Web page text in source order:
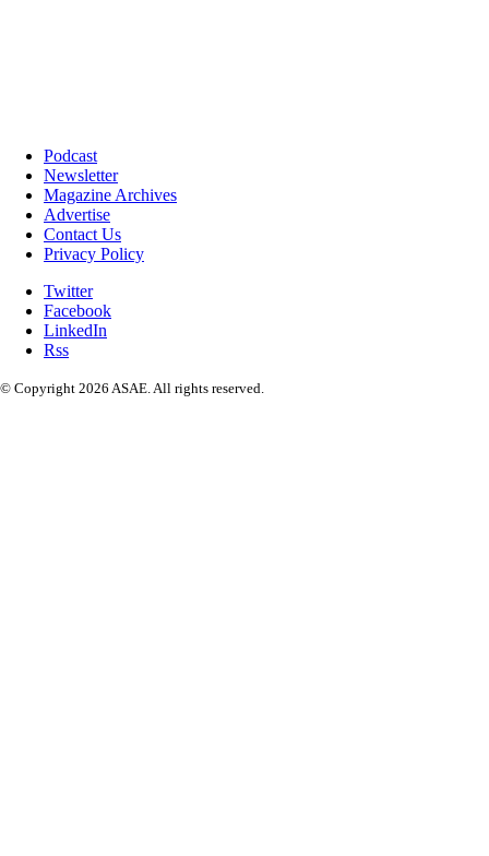
Podcast
Newsletter
Magazine Archives
Advertise
Contact Us
Privacy Policy
Twitter
Facebook
LinkedIn
Rss
© Copyright 2026 ASAE. All rights reserved.